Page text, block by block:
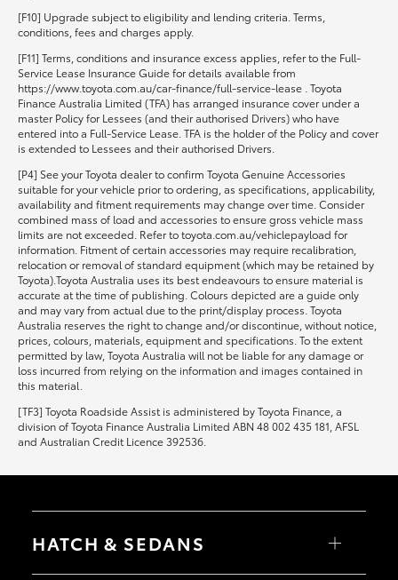
[F10] Upgrade subject to eligibility and lending criteria. Terms,
conditions, fees and charges apply.
[F11] Terms, conditions and insurance excess applies, refer to the Full-
Service Lease Insurance Guide for details available from
https://www.toyota.com.au/car-finance/full-service-lease . Toyota
Finance Australia Limited (TFA) has arranged insurance cover under a
master Policy for Lessees (and their authorised Drivers) who have
entered into a Full-Service Lease. TFA is the holder of the Policy and cover
is extended to Lessees and their authorised Drivers.
[P4] See your Toyota dealer to confirm Toyota Genuine Accessories
suitable for your vehicle prior to ordering, as specifications, applicability,
availability and fitment requirements may change over time. Consider
combined mass of load and accessories to ensure gross vehicle mass
limits are not exceeded. Refer to toyota.com.au/vehiclepayload for
information. Fitment of certain accessories may require recalibration,
relocation or removal of standard equipment (which may be retained by
Toyota).Toyota Australia uses its best endeavours to ensure material is
accurate at the time of publishing. Colours depicted are a guide only
and may vary from actual due to the print/display process. Toyota
Australia reserves the right to change and/or discontinue, without notice,
prices, colours, materials, equipment and specifications. To the extent
permitted by law, Toyota Australia will not be liable for any damage or
loss incurred from relying on the information and images contained in
this material.
[TF3] Toyota Roadside Assist is administered by Toyota Finance, a
division of Toyota Finance Australia Limited ABN 48 002 435 181, AFSL
and Australian Credit Licence 392536.
HATCH & SEDANS